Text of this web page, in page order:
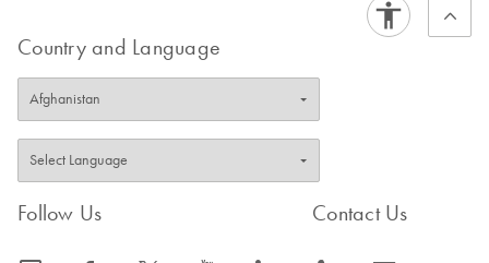
Country and Language
Follow Us Contact Us